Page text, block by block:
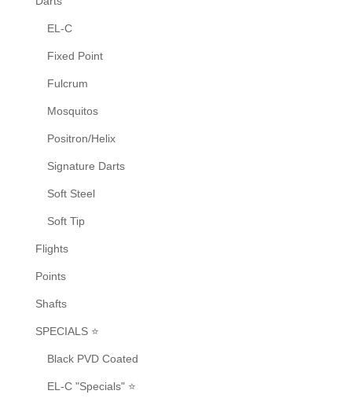
page
EL-C
Fixed Point
Fulcrum
Mosquitos
Positron/Helix
Signature Darts
Soft Steel
Soft Tip
Flights
Points
Shafts
SPECIALS ⭐
Black PVD Coated
EL-C "Specials" ⭐